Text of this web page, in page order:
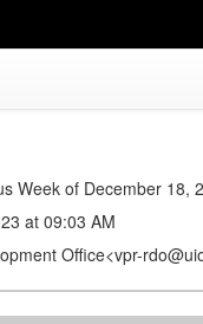
Week of December 18,
at 09:03 AM
Office<vpr-